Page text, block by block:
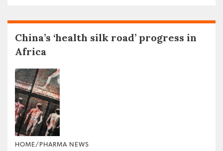
China’s ‘health silk road’ progress in
Africa
HOME/PHARMA NEWS